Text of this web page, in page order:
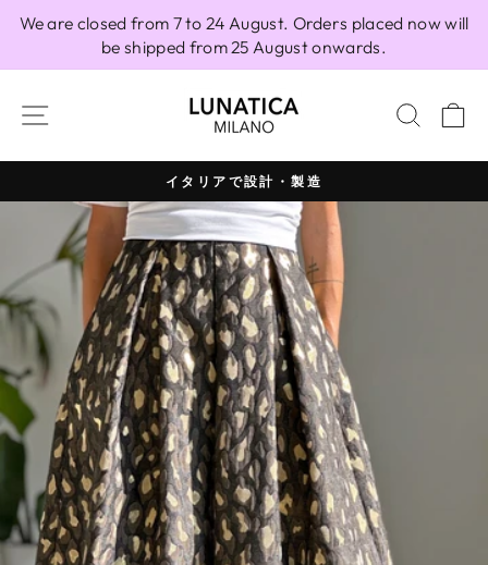
We are closed from 7 to 24 August. Orders placed now will
be shipped from 25 August onwards.
SITE NAVIGATION
Pause
slideshow
イタリアで設計・製造